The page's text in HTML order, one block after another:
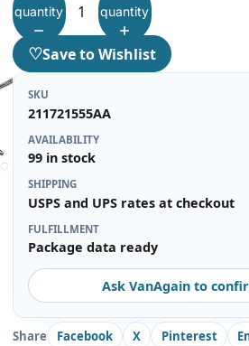
quantity
quantity
♡Save to Wishlist
SKU
211721555AA
AVAILABILITY
99 in stock
SHIPPING
USPS and UPS rates at checkout
FULFILLMENT
Package data ready
Ask VanAgain to
Share Facebook X Pinterest